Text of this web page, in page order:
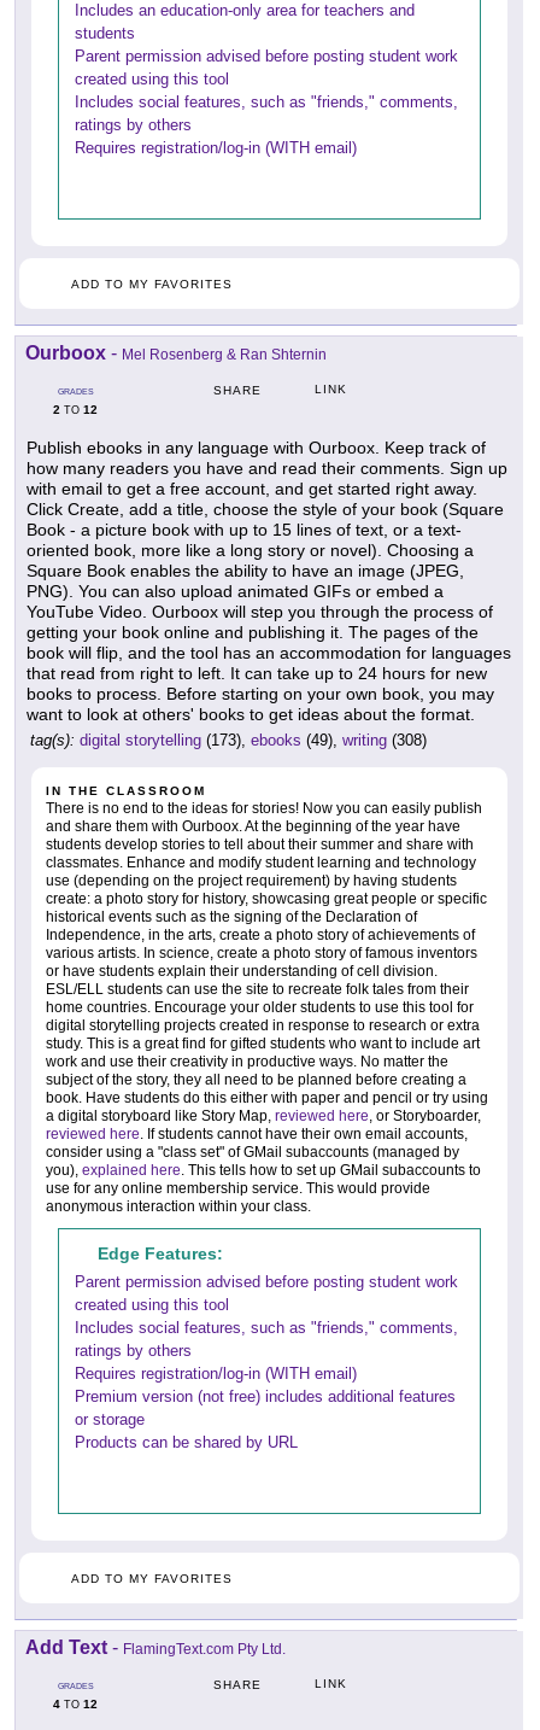
Includes an education-only area for teachers and
students
Parent permission advised before posting student work
created using this tool
Includes social features, such as "friends," comments,
ratings by others
Requires registration/log-in (WITH email)
ADD TO MY FAVORITES
Ourboox - Mel Rosenberg & Ran Shternin
GRADES
2 TO 12
SHARE LINK
Publish ebooks in any language with Ourboox. Keep track of
how many readers you have and read their comments. Sign up
with email to get a free account, and get started right away.
Click Create, add a title, choose the style of your book (Square
Book - a picture book with up to 15 lines of text, or a text-
oriented book, more like a long story or novel). Choosing a
Square Book enables the ability to have an image (JPEG,
PNG). You can also upload animated GIFs or embed a
YouTube Video. Ourboox will step you through the process of
getting your book online and publishing it. The pages of the
book will flip, and the tool has an accommodation for languages
that read from right to left. It can take up to 24 hours for new
books to process. Before starting on your own book, you may
want to look at others' books to get ideas about the format.
tag(s): digital storytelling (173), ebooks (49), writing (308)
IN THE CLASSROOM
There is no end to the ideas for stories! Now you can easily publish
and share them with Ourboox. At the beginning of the year have
students develop stories to tell about their summer and share with
classmates. Enhance and modify student learning and technology
use (depending on the project requirement) by having students
create: a photo story for history, showcasing great people or specific
historical events such as the signing of the Declaration of
Independence, in the arts, create a photo story of achievements of
various artists. In science, create a photo story of famous inventors
or have students explain their understanding of cell division.
ESL/ELL students can use the site to recreate folk tales from their
home countries. Encourage your older students to use this tool for
digital storytelling projects created in response to research or extra
study. This is a great find for gifted students who want to include art
work and use their creativity in productive ways. No matter the
subject of the story, they all need to be planned before creating a
book. Have students do this either with paper and pencil or try using
a digital storyboard like Story Map, reviewed here , or Storyboarder,
reviewed here . If students cannot have their own email accounts,
consider using a "class set" of GMail subaccounts (managed by
you), explained here . This tells how to set up GMail subaccounts to
use for any online membership service. This would provide
anonymous interaction within your class.
Edge Features:
Parent permission advised before posting student work
created using this tool
Includes social features, such as "friends," comments,
ratings by others
Requires registration/log-in (WITH email)
Premium version (not free) includes additional features
or storage
Products can be shared by URL
ADD TO MY FAVORITES
Add Text - FlamingText.com Pty Ltd.
GRADES
4 TO 12
SHARE LINK